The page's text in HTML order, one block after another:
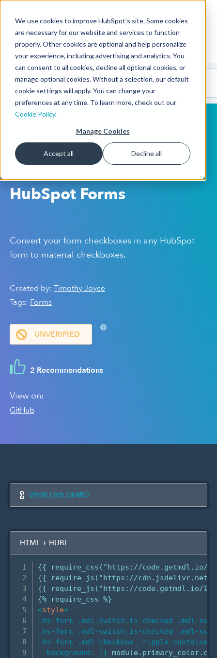
We use cookies to improve HubSpot’s site. Some cookies
are necessary for our website and services to function
properly. Other cookies are optional and help personalize
your experience, including advertising and analytics. You
can consent to all cookies, decline all optional cookies, or
manage optional cookies. Without a selection, our default
cookie settings will apply. You can change your
preferences at any time. To learn more, check out our
Cookie Policy.
Manage Cookies
Accept all Decline all
CMS Developers
CodeGallery 🤖
(beta)
HubSpot CMS
Material Checkboxes for
HubSpot Forms
Convert your form checkboxes in any HubSpot
form to material checkboxes.
Created by: Timothy Joyce
Tags: Forms
UNVERIFIED
?
2 Recommendations
View on:
GitHub
VIEW LIVE DEMO
HTML + HUBL
{{ require_css("https://code.getmdl.io/
{{ require_js("https://cdn.jsdelivr.net/
{{ require_js("https://code.getmdl.io/
<style>
.hs-form .mdl-switch.is-checked .mdl-
.hs-form .mdl-switch.is-checked .mdl-
.hs-form .mdl-checkbox__ripple-
background:
{{